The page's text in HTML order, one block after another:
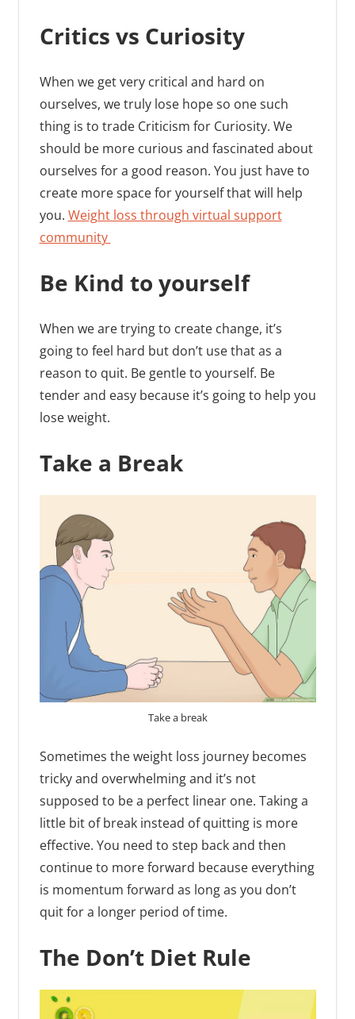
Critics vs Curiosity
When we get very critical and hard on
ourselves, we truly lose hope so one such
thing is to trade Criticism for Curiosity. We
should be more curious and fascinated about
ourselves for a good reason. You just have to
create more space for yourself that will help
you. Weight loss through virtual support
community
Be Kind to yourself
When we are trying to create change, it’s
going to feel hard but don’t use that as a
reason to quit. Be gentle to yourself. Be
tender and easy because it’s going to help you
lose weight.
Take a Break
Take a break
Sometimes the weight loss journey becomes
tricky and overwhelming and it’s not
supposed to be a perfect linear one. Taking a
little bit of break instead of quitting is more
effective. You need to step back and then
continue to more forward because everything
is momentum forward as long as you don’t
quit for a longer period of time.
The Don’t Diet Rule